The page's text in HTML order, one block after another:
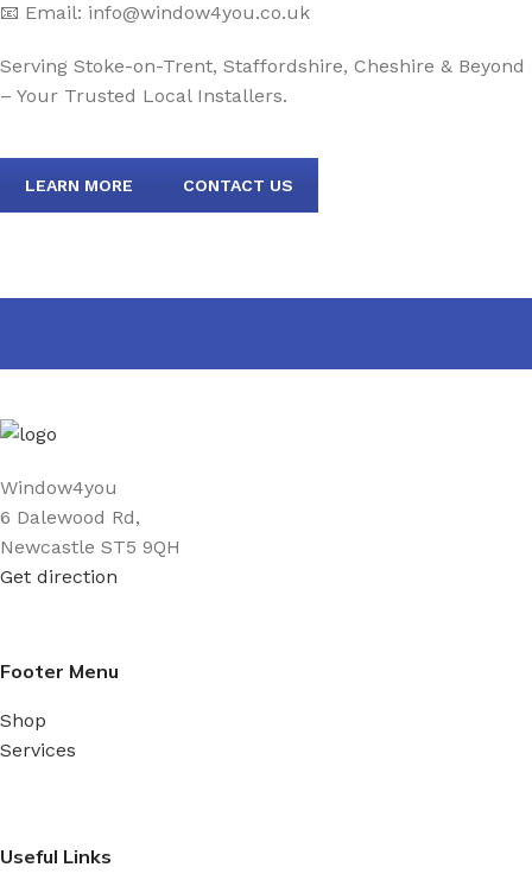
📧 Email: info@window4you.co.uk
Serving Stoke-on-Trent, Staffordshire, Cheshire & Beyond
– Your Trusted Local Installers.
LEARN MORE CONTACT US
Window4you
6 Dalewood Rd,
Newcastle ST5 9QH
Get direction
Footer Menu
Shop
Services
Useful Links